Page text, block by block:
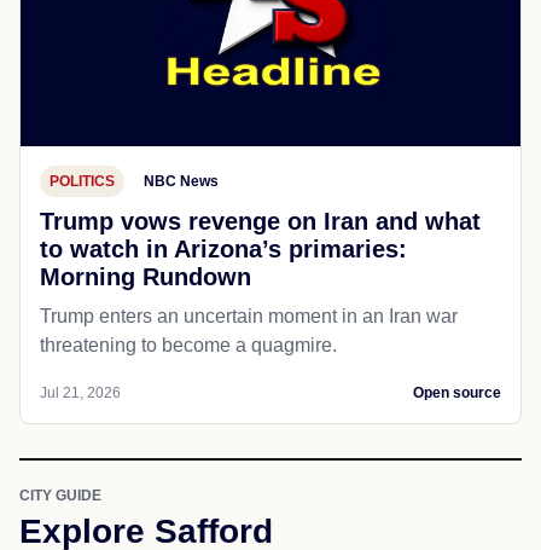
POLITICS NBC News
Trump vows revenge on Iran and what
to watch in Arizona’s primaries:
Morning Rundown
Trump enters an uncertain moment in an Iran war
threatening to become a quagmire.
Jul 21, 2026 Open source
CITY GUIDE
Explore Safford